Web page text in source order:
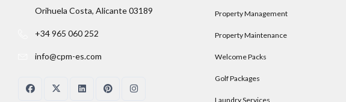
Orihuela Costa, Alicante 03189
+34 965 060 252
info@cpm-es.com
Property Management
Property Maintenance
Welcome Packs
Golf Packages
Laundry Services